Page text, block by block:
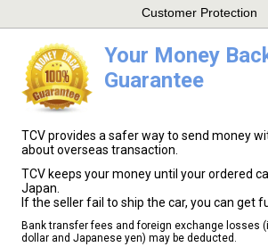
Customer Protection
Your Money
Guarantee
TCV provides a safer way to send money
about overseas transaction.
TCV keeps your money until your ordered
Japan.
If the seller fail to ship the car, you can get
Bank transfer fees and foreign exchange losses
dollar and Japanese yen) may be deducted.